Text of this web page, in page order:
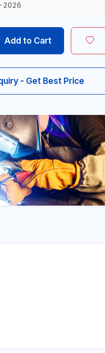
2026
Add to Cart
- Get Best Price